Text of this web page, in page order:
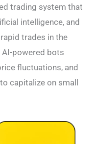
trading system that
intelligence, and
trades in the
AI-powered bots
fluctuations, and
capitalize on small